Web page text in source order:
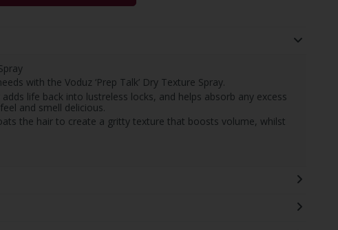
with the Voduz ‘Prep Talk’ Dry Texture Spray.
life back into lustreless locks, and helps absorb any excess
and smell delicious.
the hair to create a gritty texture that boosts volume, whilst